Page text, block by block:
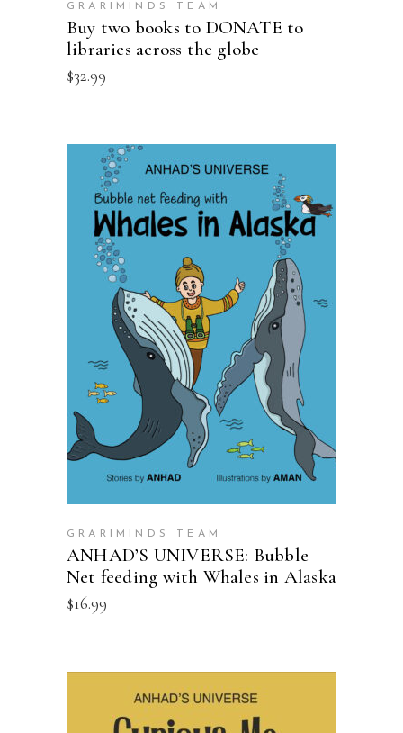
GRARIMINDS TEAM
Buy two books to DONATE to
libraries across the globe
$32.99
ADD TO CART
GRARIMINDS TEAM
ANHAD’S UNIVERSE: Bubble
Net feeding with Whales in Alaska
$16.99